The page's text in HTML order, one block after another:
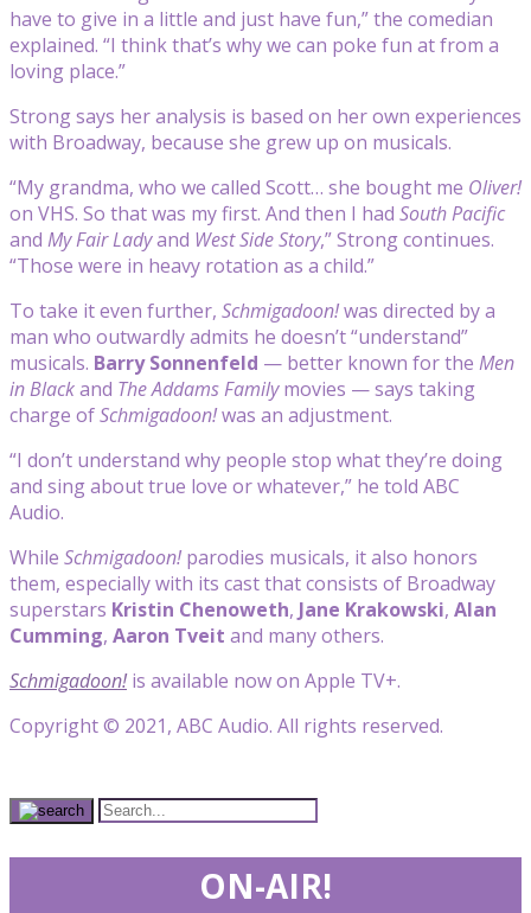
have to give in a little and just have fun,” the comedian
explained. “I think that’s why we can poke fun at from a
loving place.”
Strong says her analysis is based on her own experiences
with Broadway, because she grew up on musicals.
“My grandma, who we called Scott… she bought me Oliver!
on VHS. So that was my first. And then I had South Pacific
and My Fair Ladyand West Side Story,” Strong continues.
“Those were in heavy rotation as a child.”
To take it even further, Schmigadoon!was directed by a
man who outwardly admits he doesn’t “understand”
musicals. Barry Sonnenfeld — better known for the Men
in Blackand The Addams Familymovies — says taking
charge ofSchmigadoon!was an adjustment.
“I don’t understand why people stop what they’re doing
and sing about true love or whatever,” he told ABC
Audio.
While Schmigadoon!parodies musicals, it also honors
them, especially with its cast that consists of Broadway
superstars Kristin Chenoweth, Jane Krakowski, Alan
Cumming, Aaron Tveit and many others.
Schmigadoon!is available now on Apple TV+.
Copyright © 2021, ABC Audio. All rights reserved.
ON-AIR!